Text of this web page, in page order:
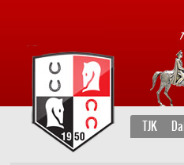
TJK